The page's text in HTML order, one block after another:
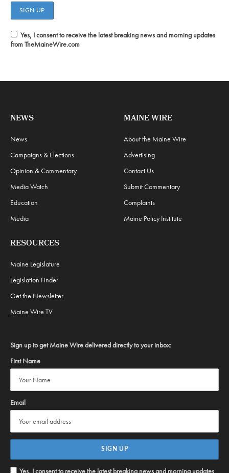
Yes, I consent to receive the latest breaking news and morning updates
from TheMaineWire.com
NEWS
News
Campaigns & Elections
Opinion & Commentary
Media Watch
Education
Media
MAINE WIRE
About the Maine Wire
Advertising
Contact Us
Submit Commentary
Complaints
Maine Policy Institute
RESOURCES
Maine Legislature
Legislation Finder
Get the Newsletter
Maine Wire TV
Sign up to get Maine Wire delivered directly to your inbox:
First Name
Email
Yes, I consent to receive the latest breaking news and morning updates